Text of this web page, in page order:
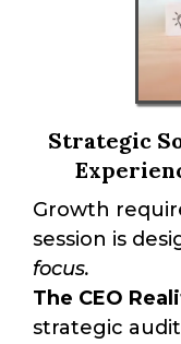
Strategic
Growth
session is
focus.
The CEO
strategic